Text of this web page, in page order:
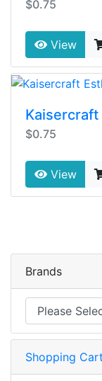
$0.75
View
$0.75
View
Brands
Shopping Cart